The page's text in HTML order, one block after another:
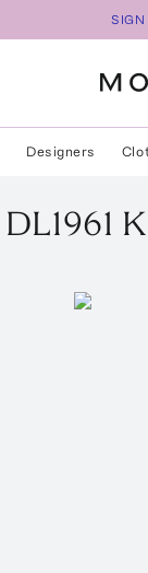
SIGN
Designers
DL1961